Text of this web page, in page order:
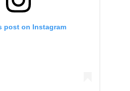
post on Instagram